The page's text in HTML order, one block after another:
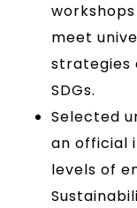
meet
strategies
SDGs.
Selected
an official
levels of